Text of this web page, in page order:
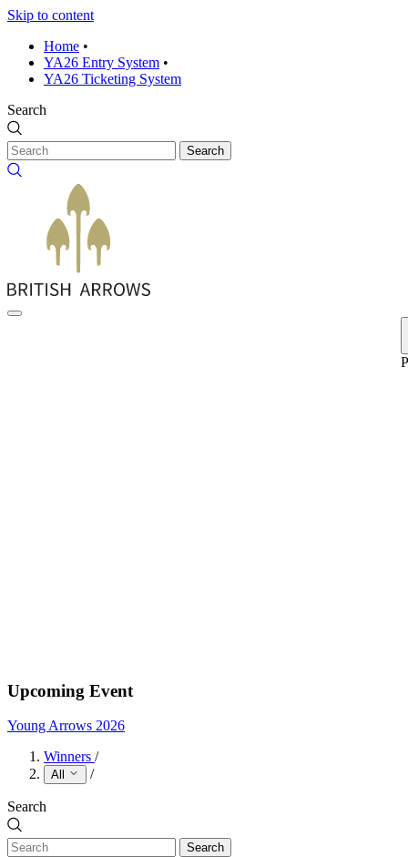
Skip to content
Home •
YA26 Entry System •
YA26 Ticketing System
Search
Search
Upcoming Event
Young Arrows 2026
Winners /
All /
Search
Search